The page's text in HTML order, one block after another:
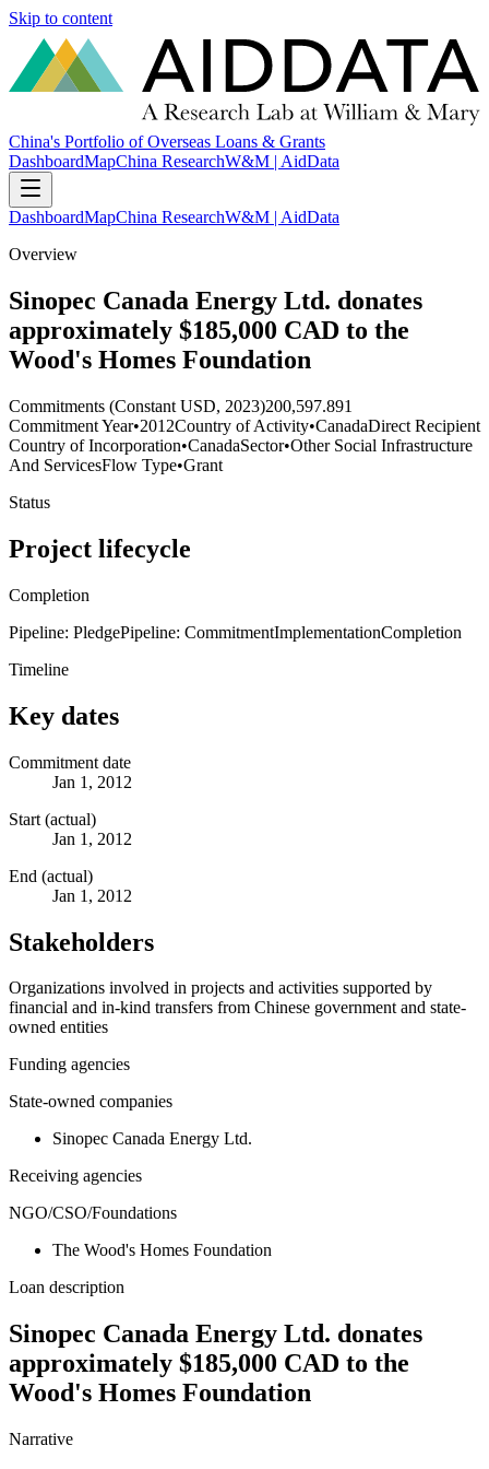
Skip to content
China's Portfolio of Overseas Loans & Grants
DashboardMapChina ResearchW&M | AidData
DashboardMapChina ResearchW&M | AidData
Overview
Sinopec Canada Energy Ltd. donates
approximately $185,000 CAD to the
Wood's Homes Foundation
Commitments (Constant USD, 2023)200,597.891
Commitment Year•2012Country of Activity•CanadaDirect Recipient
Country of Incorporation•CanadaSector•Other Social Infrastructure
And ServicesFlow Type•Grant
Status
Project lifecycle
Completion
Pipeline: PledgePipeline: CommitmentImplementationCompletion
Timeline
Key dates
Commitment date
Jan 1, 2012
Start (actual)
Jan 1, 2012
End (actual)
Jan 1, 2012
Stakeholders
Organizations involved in projects and activities supported by
financial and in-kind transfers from Chinese government and state-
owned entities
Funding agencies
State-owned companies
Sinopec Canada Energy Ltd.
Receiving agencies
NGO/CSO/Foundations
The Wood's Homes Foundation
Loan description
Sinopec Canada Energy Ltd. donates
approximately $185,000 CAD to the
Wood's Homes Foundation
Narrative